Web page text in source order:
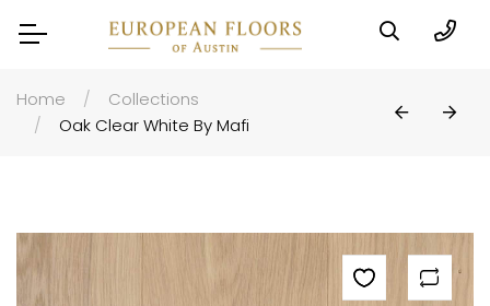
Home
Collections
Oak Clear White By Mafi